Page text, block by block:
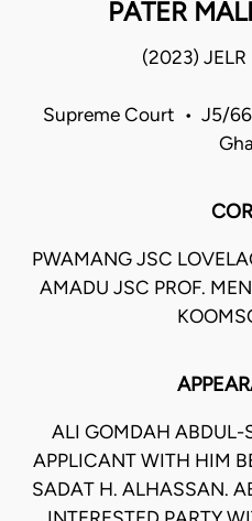
PATER
(2023) JELR
Supreme Court • J5/
PWAMANG JSC
AMADU JSC PROF.
ALI GOMDAH ABDUL-
APPLICANT WITH HIM
SADAT H. ALHASSAN.